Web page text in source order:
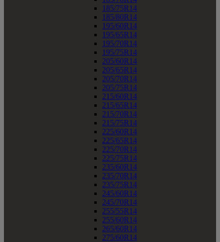
185/75R14
185/80R14
195/60R14
195/65R14
195/70R14
195/75R14
205/60R14
205/65R14
205/70R14
205/75R14
215/60R14
215/65R14
215/70R14
215/75R14
225/60R14
225/65R14
225/70R14
225/75R14
235/60R14
235/70R14
235/75R14
245/60R14
245/70R14
255/55R14
255/60R14
265/60R14
275/60R14